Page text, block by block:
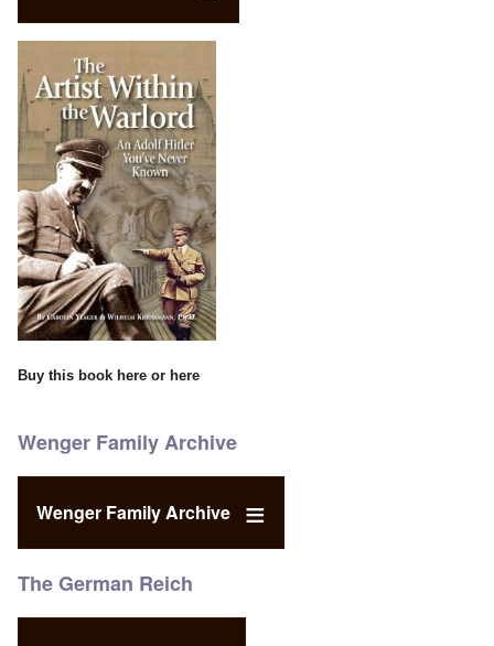
Buy this book here or here
Wenger Family Archive
Wenger Family Archive
The German Reich